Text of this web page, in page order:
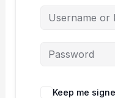
Keep me